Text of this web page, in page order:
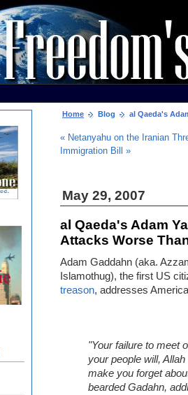
Home Blog al Qaeda's
« Netanyahu on the Iranian
Immigration Bill »
May 29, 2007
al Qaeda's Adam
Attacks Worse
Adam Gaddahn (aka.
Islamothug), the first US
treason, addresses
"Your failure to meet
your people will,
make you forget
bearded Gadahn,